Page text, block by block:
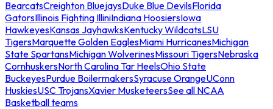
BearcatsCreighton BluejaysDuke Blue DevilsFlorida
GatorsIllinois Fighting IlliniIndiana HoosiersIowa
HawkeyesKansas JayhawksKentucky WildcatsLSU
TigersMarquette Golden EaglesMiami HurricanesMichigan
State SpartansMichigan WolverinesMissouri TigersNebraska
CornhuskersNorth Carolina Tar HeelsOhio State
BuckeyesPurdue BoilermakersSyracuse OrangeUConn
HuskiesUSC TrojansXavier MusketeersSee all NCAA
Basketball teams